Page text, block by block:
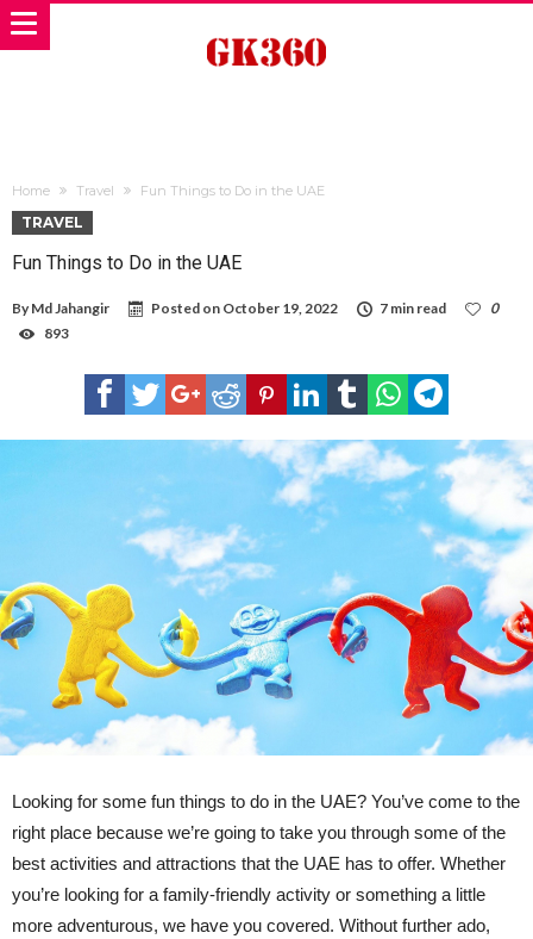
Home Travel Fun Things to Do in the UAE
TRAVEL
Fun Things to Do in the UAE
By Md Jahangir Posted on October 19, 2022 7 min read
0
893
Looking for some fun things to do in the UAE? You’ve come to the
right place because we’re going to take you through some of the
best activities and attractions that the UAE has to offer. Whether
you’re looking for a family-friendly activity or something a little
more adventurous, we have you covered. Without further ado,